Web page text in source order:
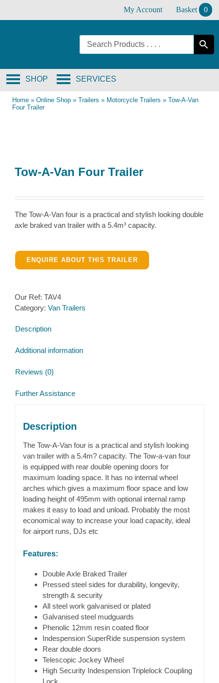
My Account Basket 0
SERVICES
SHOP
Home » Online Shop » Trailers » Motorcycle Trailers » Tow-A-Van
Four Trailer
Tow-A-Van Four Trailer
The Tow-A-Van four is a practical and stylish looking double
axle braked van trailer with a 5.4m³ capacity.
ENQUIRE ABOUT THIS TRAILER
Our Ref: TAV4
Category: Van Trailers
Description
Additional information
Reviews (0)
Further Assistance
Description
The Tow-A-Van four is a practical and stylish looking
van trailer with a 5.4m? capacity. The Tow-a-van four
is equipped with rear double opening doors for
maximum loading space. It has no internal wheel
arches which gives a maximum floor space and low
loading height of 495mm with optional internal ramp
makes it easy to load and unload. Probably the most
economical way to increase your load capacity, ideal
for airport runs, DJs etc
Features:
Double Axle Braked Trailer
Pressed steel sides for durability, longevity,
strength & security
All steel work galvanised or plated
Galvanised steel mudguards
Phenolic 12mm resin coated floor
Indespension SuperRide suspension system
Rear double doors
Telescopic Jockey Wheel
High Security Indespension Triplelock Coupling
Lock